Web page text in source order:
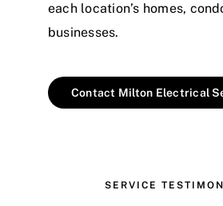
each location’s homes,
businesses.
Contact Milton Electrical
SERVICE